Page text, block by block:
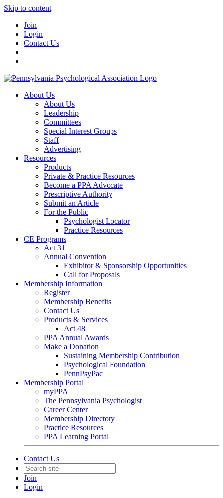
Skip to content
Join
Login
Contact Us
About Us
About Us
Leadership
Committees
Special Interest Groups
Staff
Advertising
Resources
Products
Private & Practice Resources
Become a PPA Advocate
Prescriptive Authority
Submit an Article
For the Public
Psychologist Locator
Practice Resources
CE Programs
Act 31
Annual Convention
Exhibitor & Sponsorship Opportunities
Call for Proposals
Membership Information
Register
Membership Benefits
Contact Us
Products & Services
Act 48
PPA Annual Awards
Make a Donation
Sustaining Membership Contribution
Psychological Foundation
PennPsyPac
Membership Portal
myPPA
The Pennsylvania Psychologist
Career Center
Membership Directory
Practice Resources
PPA Learning Portal
Contact Us
Join
Login